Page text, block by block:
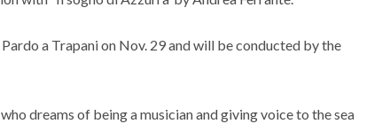
a Trapani on Nov. 29 and will be conducted by the
dreams of being a musician and giving voice to the sea